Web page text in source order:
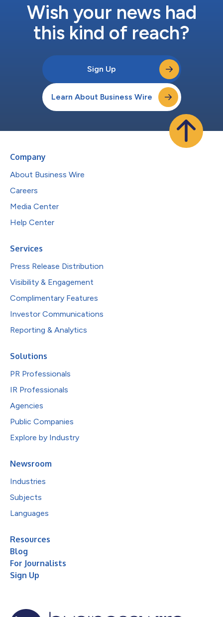
Wish your news had
this kind of reach?
Sign Up
Learn About Business Wire
Company
About Business Wire
Careers
Media Center
Help Center
Services
Press Release Distribution
Visibility & Engagement
Complimentary Features
Investor Communications
Reporting & Analytics
Solutions
PR Professionals
IR Professionals
Agencies
Public Companies
Explore by Industry
Newsroom
Industries
Subjects
Languages
Resources
Blog
For Journalists
Sign Up